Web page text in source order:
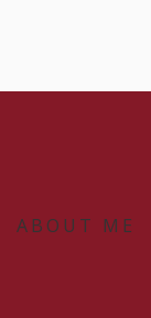
ABOUT ME